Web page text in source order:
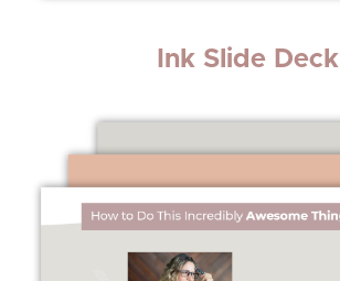
Ink Slide Deck